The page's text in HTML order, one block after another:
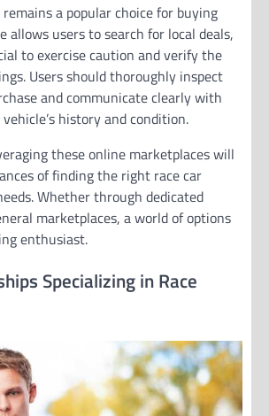
remains a popular choice for buying
allows users to search for local deals,
to exercise caution and verify the
Users should thoroughly inspect
and communicate clearly with
history and condition.
these online marketplaces will
of finding the right race car
Whether through dedicated
marketplaces, a world of options
enthusiast.
Specializing in Race